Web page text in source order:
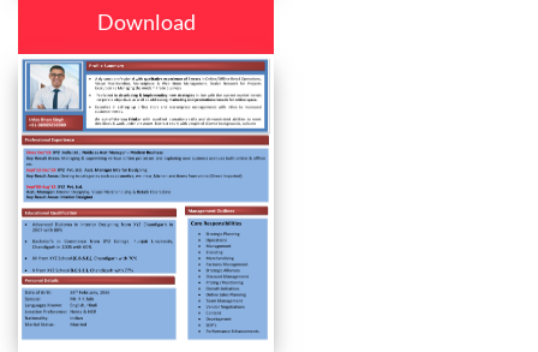
Download